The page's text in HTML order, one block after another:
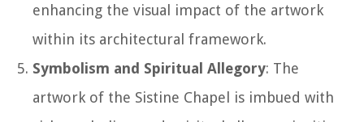
enhancing the visual impact of the artwork
within its architectural framework.
Symbolism and Spiritual Allegory: The
artwork of the Sistine Chapel is imbued with